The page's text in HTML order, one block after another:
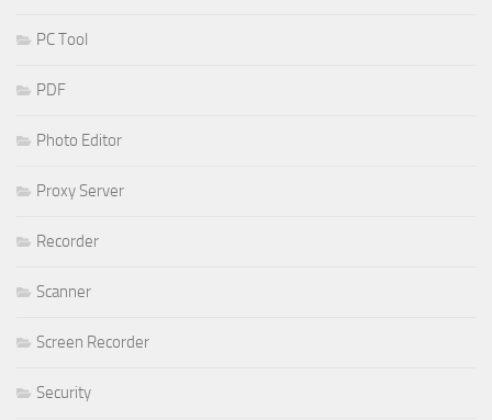
PC Tool
PDF
Photo Editor
Proxy Server
Recorder
Scanner
Screen Recorder
Security